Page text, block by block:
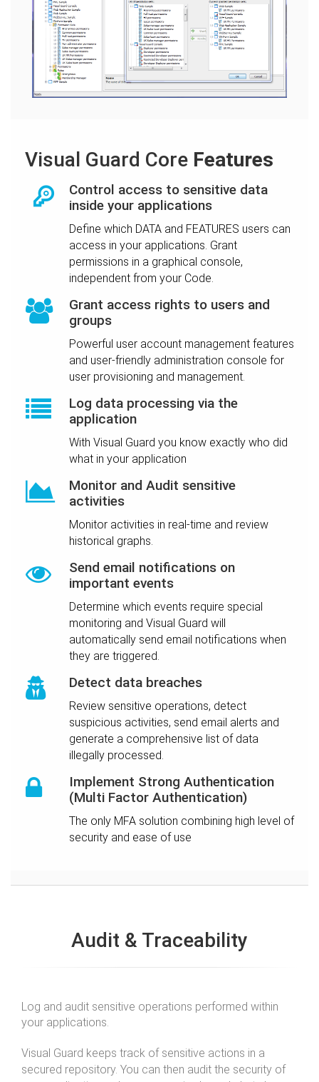
Visual Guard Core Features
Control access to sensitive data
inside your applications
Define which DATA and FEATURES users can
access in your applications. Grant
permissions in a graphical console,
independent from your Code.
Grant access rights to users and
groups
Powerful user account management features
and user-friendly administration console for
user provisioning and management.
Log data processing via the
application
With Visual Guard you know exactly who did
what in your application
Monitor and Audit sensitive
activities
Monitor activities in real-time and review
historical graphs.
Send email notifications on
important events
Determine which events require special
monitoring and Visual Guard will
automatically send email notifications when
they are triggered.
Detect data breaches
Review sensitive operations, detect
suspicious activities, send email alerts and
generate a comprehensive list of data
illegally processed.
Implement Strong Authentication
(Multi Factor Authentication)
The only MFA solution combining high level of
security and ease of use
Audit & Traceability
Log and audit sensitive operations performed within
your applications.
Visual Guard keeps track of sensitive actions in a
secured repository. You can then audit the security of